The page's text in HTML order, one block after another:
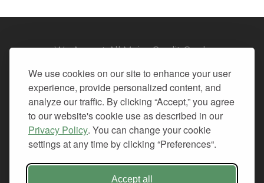
We use cookies on our site to enhance your user
experience, provide personalized content, and
analyze our traffic. By clicking “Accept,” you agree
to our website's cookie use as described in our
Privacy Policy. You can change your cookie
settings at any time by clicking “Preferences“.
Accept all
We Accept All Major Credit Cards
© 2026. All Rights Reserved.
PRIVACY
TERMS OF SERVICE
REFUND POLICY